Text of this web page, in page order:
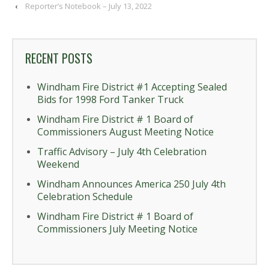
‹ Reporter’s Notebook – July 13, 2022
RECENT POSTS
Windham Fire District #1 Accepting Sealed
Bids for 1998 Ford Tanker Truck
Windham Fire District # 1 Board of
Commissioners August Meeting Notice
Traffic Advisory – July 4th Celebration
Weekend
Windham Announces America 250 July 4th
Celebration Schedule
Windham Fire District # 1 Board of
Commissioners July Meeting Notice